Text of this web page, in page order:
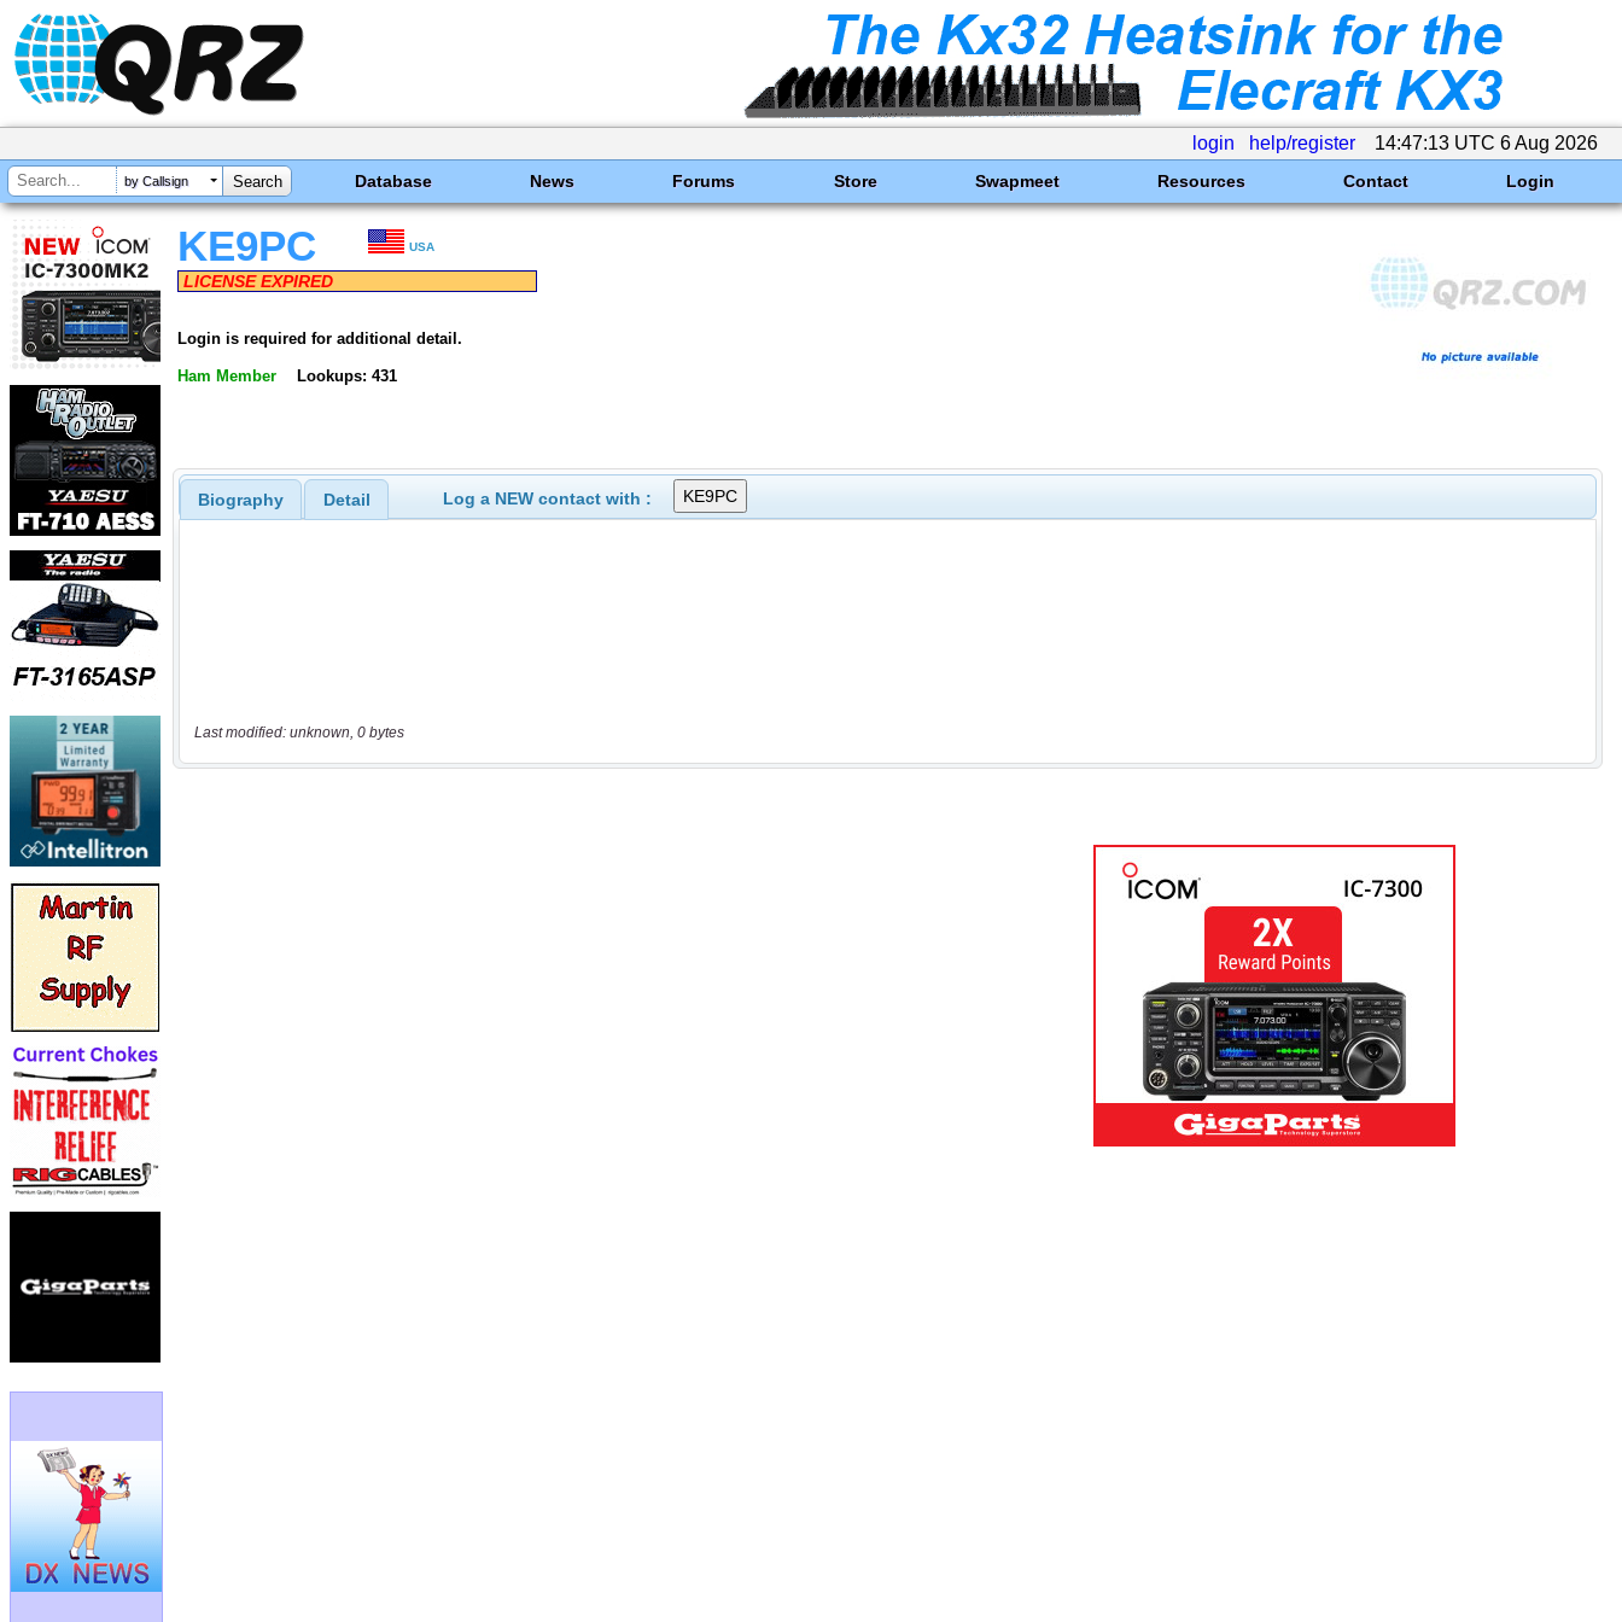
login help/register 14:47:13 UTC 6 Aug 2026
by Callsign Database News Forums Store Swapmeet Resources Contact Login
KE9PC USA
LICENSE EXPIRED
Login is required for additional detail.
Ham Member Lookups: 431
Biography Detail Log a NEW contact with :
Last modified: unknown, 0 bytes